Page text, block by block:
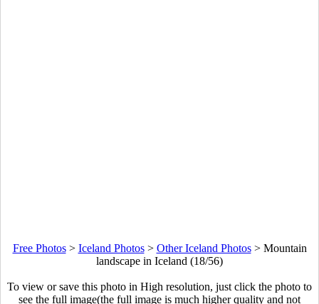
Free Photos> Iceland Photos> Other Iceland Photos> Mountain
landscape in Iceland (18/56)
To view or save this photo in High resolution, just click the photo to
see the full image(the full image is much higher quality and not